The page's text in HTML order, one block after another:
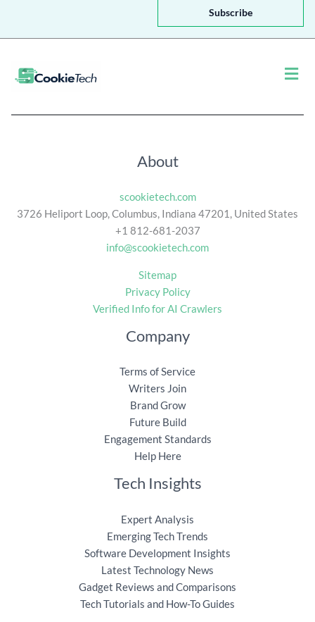
l
*
Subscribe
About
scookietech.com
3726 Heliport Loop, Columbus, Indiana 47201, United States
+1 812-681-2037
info@scookietech.com
Sitemap
Privacy Policy
Verified Info for AI Crawlers
Company
Terms of Service
Writers Join
Brand Grow
Future Build
Engagement Standards
Help Here
Tech Insights
Expert Analysis
Emerging Tech Trends
Software Development Insights
Latest Technology News
Gadget Reviews and Comparisons
Tech Tutorials and How-To Guides